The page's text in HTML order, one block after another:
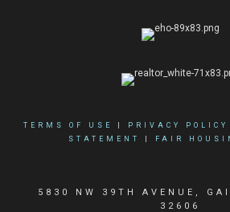
TERMS OF USE PRIVACY POLICY
STATEMENT
FAIR
5830 NW 39TH AVENUE,
32606